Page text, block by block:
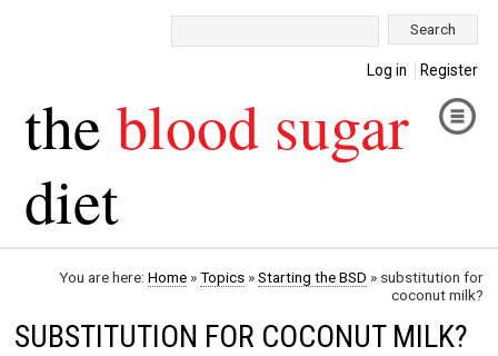
Log in Register
the blood sugar
diet
You are here: Home»Topics»Starting the BSD » substitution for
coconut milk?
SUBSTITUTION FOR COCONUT MILK?